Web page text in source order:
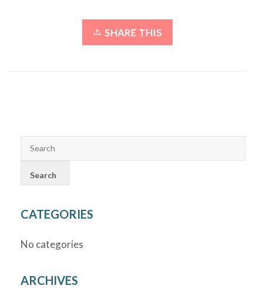
SHARE THIS
CATEGORIES
No categories
ARCHIVES